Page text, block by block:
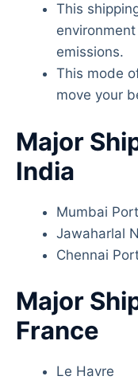
This
emissions.
This mode
move your
Major
India
Mumbai Port
Jawaharlal
Chennai
Major
France
Le Havre